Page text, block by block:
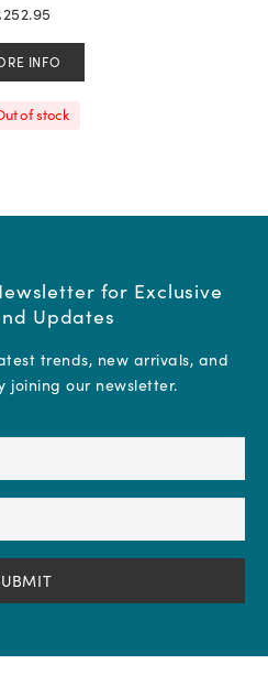
252.95
INFO
of stock
for Exclusive
Updates
trends, new arrivals, and
joining our newsletter.